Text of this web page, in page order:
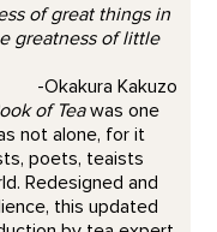
of great things in
greatness of little
-Okakura Kakuzo
of Teawas one
not alone, for it
poets, teaists
Redesigned and
this updated